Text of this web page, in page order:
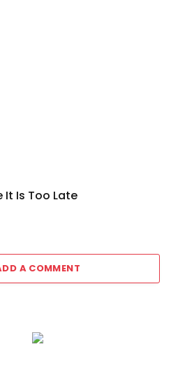
It Is Too Late
A COMMENT